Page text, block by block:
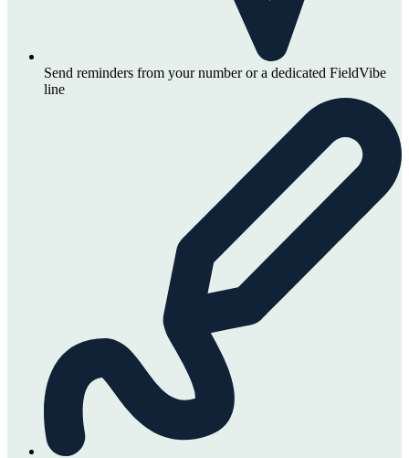
Send reminders from your number or a dedicated FieldVibe
line